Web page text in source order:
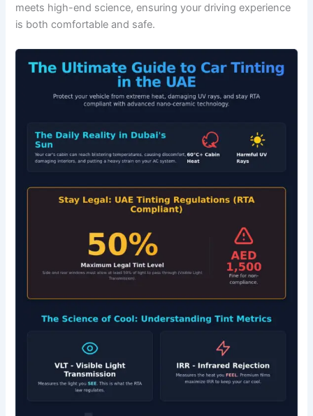
meets high-end science, ensuring your driving experience
is both comfortable and safe.